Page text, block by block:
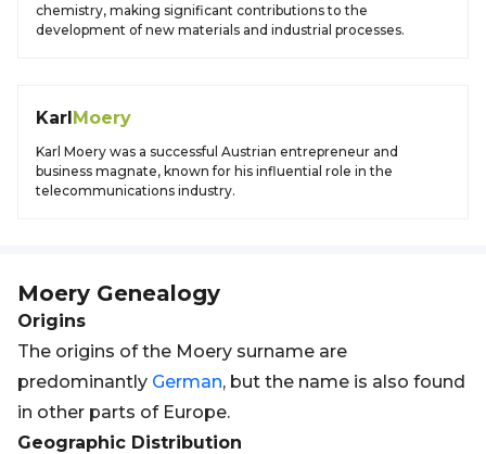
chemistry, making significant contributions to the
development of new materials and industrial processes.
KarlMoery
Karl Moery was a successful Austrian entrepreneur and
business magnate, known for his influential role in the
telecommunications industry.
Moery Genealogy
Origins
The origins of the Moery surname are
predominantly German, but the name is also found
in other parts of Europe.
Geographic Distribution